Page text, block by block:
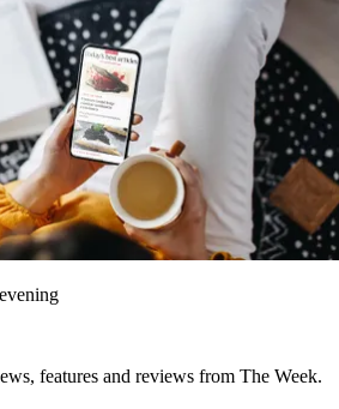
features and reviews from The Week.